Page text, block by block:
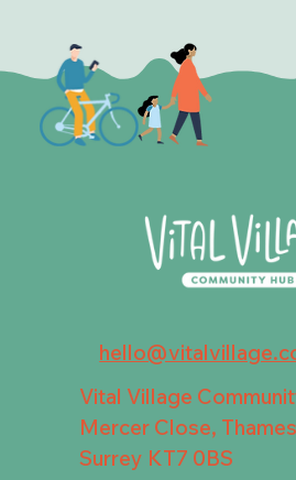
Vital Village
Mercer Close,
Surrey KT7 0BS